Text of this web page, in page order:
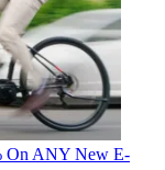
On ANY New E-